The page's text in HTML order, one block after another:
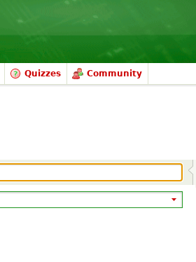
Quizzes Community